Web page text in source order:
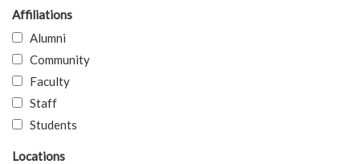
Affiliations
Alumni
Community
Faculty
Staff
Students
Locations